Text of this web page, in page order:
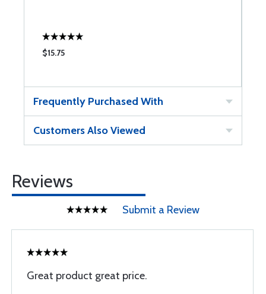
$15.75
Frequently Purchased With
Customers Also Viewed
Reviews
Submit a Review
Great product great price.